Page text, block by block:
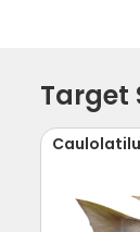
Target